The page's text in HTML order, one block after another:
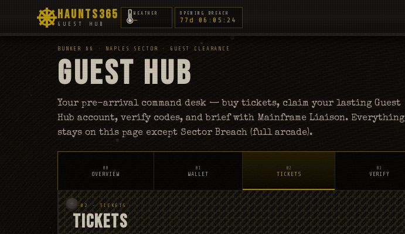
HAUNTS365
GUEST HUB 🌡WEATHER
—
OPENING BREACH
77d 06:05:22
BUNKER 66 · NAPLES SECTOR · GUEST CLEARANCE
GUEST HUB
Your pre-arrival command desk — buy tickets, claim your lasting Guest
Hub account, verify codes, and brief with Mainframe Liaison. Everything
stays on this page except Sector Breach (full arcade).
00
OVERVIEW
01
WALLET
02
TICKETS
03
VERIFY
S-02 · TICKETS
TICKETS